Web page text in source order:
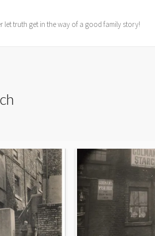
let truth get in the way of a good family story!